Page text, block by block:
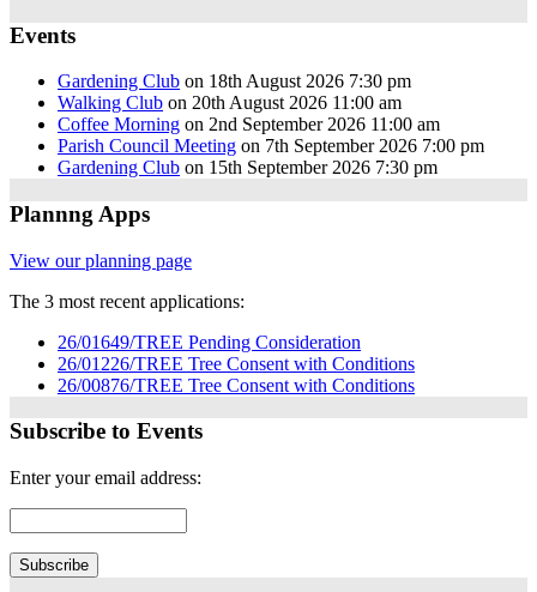
Events
Gardening Club on 18th August 2026 7:30 pm
Walking Club on 20th August 2026 11:00 am
Coffee Morning on 2nd September 2026 11:00 am
Parish Council Meeting on 7th September 2026 7:00 pm
Gardening Club on 15th September 2026 7:30 pm
Plannng Apps
View our planning page
The 3 most recent applications:
26/01649/TREE Pending Consideration
26/01226/TREE Tree Consent with Conditions
26/00876/TREE Tree Consent with Conditions
Subscribe to Events
Enter your email address: